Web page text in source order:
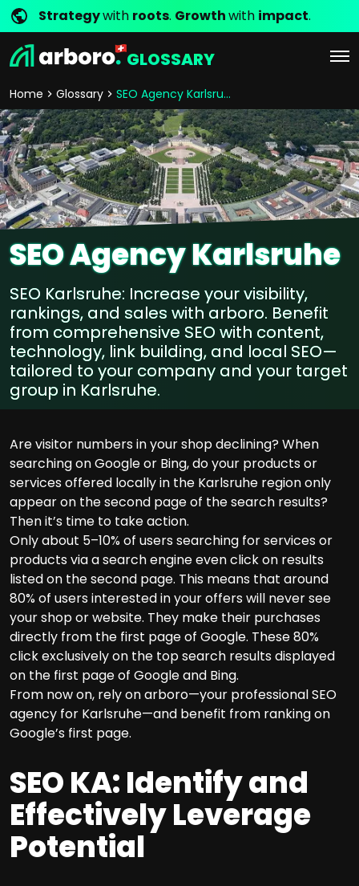
Strategywith roots. Growthwith impact.
GLOSSARY
Home Glossary SEO Agency Karlsruhe
SEO Agency Karlsruhe
SEO Karlsruhe: Increase your visibility,
rankings, and sales with arboro. Benefit
from comprehensive SEO with content,
technology, link building, and local SEO—
tailored to your company and your target
group in Karlsruhe.
Are visitor numbers in your shop declining? When
searching on Google or Bing, do your products or
services offered locally in the Karlsruhe region only
appear on the second page of the search results?
Then it’s time to take action.
Only about 5–10% of users searching for services or
products via a search engine even click on results
listed on the second page. This means that around
80% of users interested in your offers will never see
your shop or website. They make their purchases
directly from the first page of Google. These 80%
click exclusively on the top search results displayed
on the first page of Google and Bing.
From now on, rely on arboro—your professional SEO
agency for Karlsruhe—and benefit from ranking on
Google’s first page.
SEO KA: Identify and
Effectively Leverage
Potential